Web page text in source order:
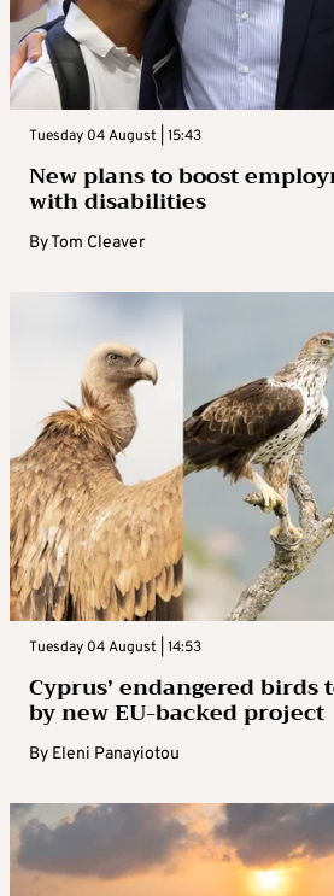
Tuesday 04 August | 15:43
New plans to boost
with disabilities
ByTom Cleaver
Tuesday 04 August | 14:53
Cyprus’ endangered birds
by new EU-backed project
By Eleni Panayiotou